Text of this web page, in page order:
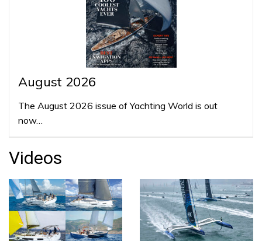
August 2026
The August 2026 issue of Yachting World is out
now…
Videos